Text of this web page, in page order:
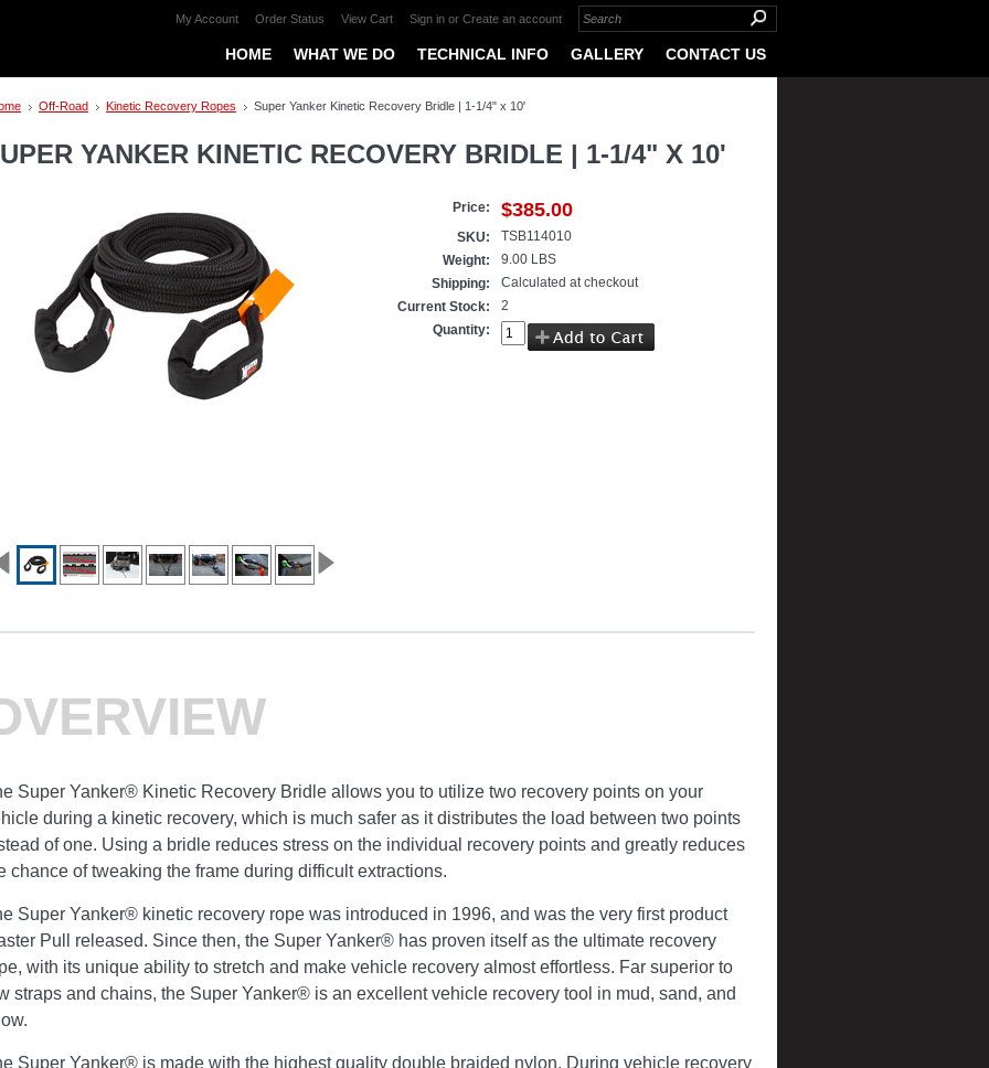
My Account Order Status View Cart Sign in or Create an account
HOME WHAT WE DO TECHNICAL INFO GALLERY CONTACT US
Off-Road Kinetic Recovery Ropes Super Yanker Kinetic Recovery Bridle | 1-1/4" x 10'
YANKER KINETIC RECOVERY BRIDLE | 1-1/4" X 10'
Price: $385.00
SKU:
TSB114010
Weight:
9.00 LBS
Shipping:
Calculated at checkout
Current Stock:
2
Quantity:
Super Yanker® Kinetic Recovery Bridle allows you to utilize two recovery points on your
during a kinetic recovery, which is much safer as it distributes the load between two points
of one. Using a bridle reduces stress on the individual recovery points and greatly reduces
chance of tweaking the frame during difficult extractions.
Super Yanker® kinetic recovery rope was introduced in 1996, and was the very first product
Pull released. Since then, the Super Yanker® has proven itself as the ultimate recovery
with its unique ability to stretch and make vehicle recovery almost effortless. Far superior to
straps and chains, the Super Yanker® is an excellent vehicle recovery tool in mud, sand, and
Super Yanker® is made with the highest quality double braided nylon. During vehicle recovery